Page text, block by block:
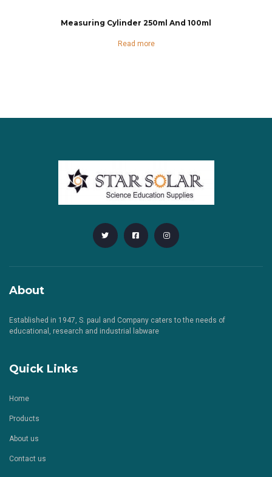
Measuring Cylinder 250ml And 100ml
Read more
About
Established in 1947, S. paul and Company caters to the needs of
educational, research and industrial labware
Quick Links
Home
Products
About us
Contact us